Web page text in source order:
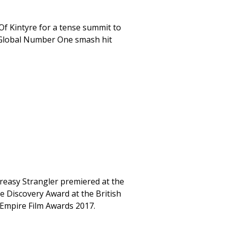
Kintyre for a tense summit to
Number One smash hit
Strangler premiered at the
Discovery Award at the British
Film Awards 2017.